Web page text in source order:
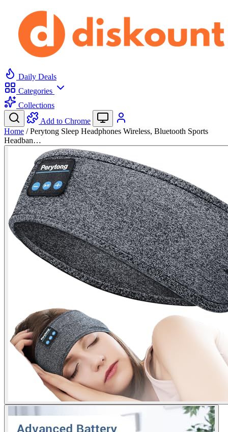
Daily Deals
Categories
Collections
Add to Chrome
Home / Perytong Sleep Headphones Wireless, Bluetooth Sports
Headban…